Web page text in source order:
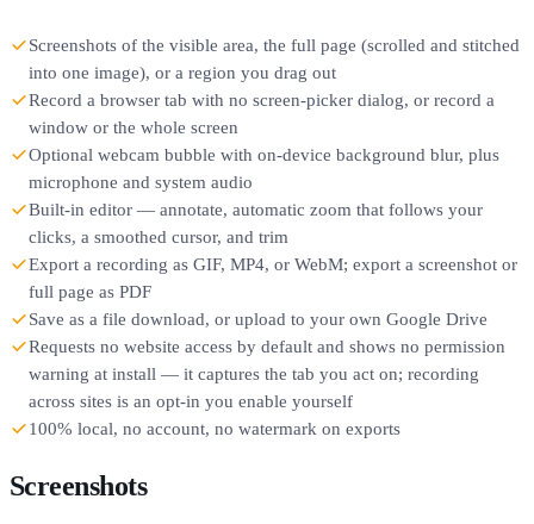
Screenshots of the visible area, the full page (scrolled and stitched
into one image), or a region you drag out
Record a browser tab with no screen-picker dialog, or record a
window or the whole screen
Optional webcam bubble with on-device background blur, plus
microphone and system audio
Built-in editor — annotate, automatic zoom that follows your
clicks, a smoothed cursor, and trim
Export a recording as GIF, MP4, or WebM; export a screenshot or
full page as PDF
Save as a file download, or upload to your own Google Drive
Requests no website access by default and shows no permission
warning at install — it captures the tab you act on; recording
across sites is an opt-in you enable yourself
100% local, no account, no watermark on exports
Screenshots